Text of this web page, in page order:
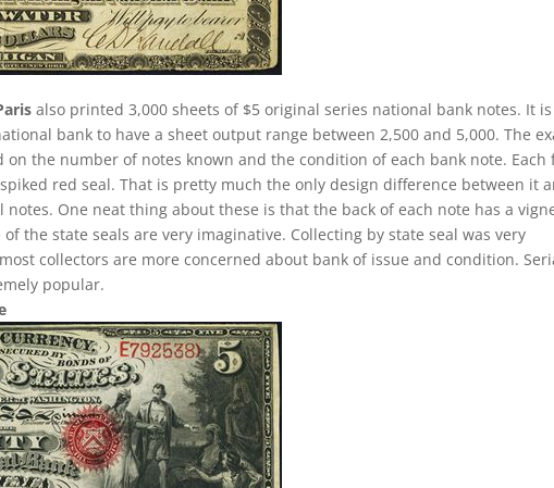
also printed 3,000 sheets of $5 original series national bank notes. It is
bank to have a sheet output range between 2,500 and 5,000. The
the number of notes known and the condition of each bank note. Each
red seal. That is pretty much the only design difference between it
One neat thing about these is that the back of each note has a
the state seals are very imaginative. Collecting by state seal was very
collectors are more concerned about bank of issue and condition.
popular.